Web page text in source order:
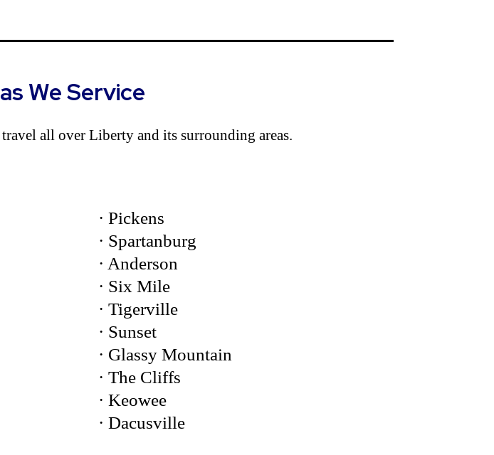
We Service
all over Liberty and its surrounding areas.
· Pickens
· Spartanburg
· Anderson
· Six Mile
· Tigerville
· Sunset
· Glassy Mountain
· The Cliffs
· Keowee
· Dacusville